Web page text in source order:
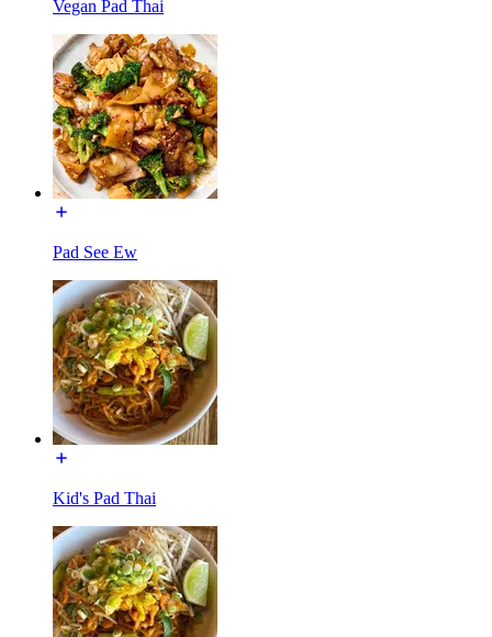
Vegan Pad Thai
Pad See Ew
Kid's Pad Thai